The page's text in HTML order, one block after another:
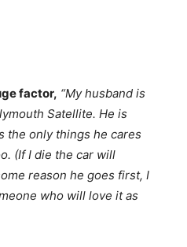
factor, “My husband is
Satellite. He is
the only things he cares
(If I die the car will
reason he goes first, I
who will love it as